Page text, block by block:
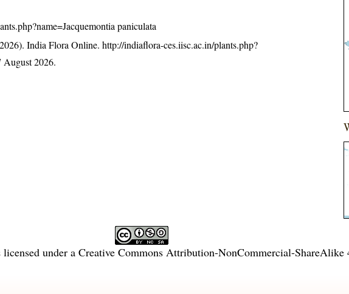
paniculata
India Flora Online.http://indiaflora-ces.iisc.ac.in/plants.php?
August 2026.
licensed under a Creative Commons Attribution-NonCommercial-ShareAlike